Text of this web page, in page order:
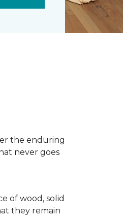
the enduring
never goes
of wood, solid
they remain